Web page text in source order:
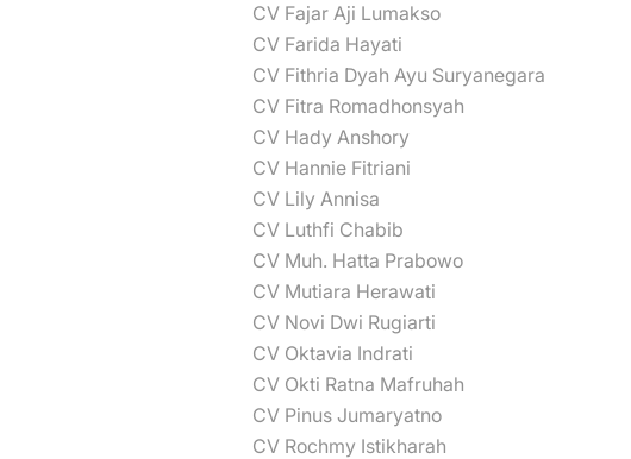
CV Fajar Aji Lumakso
CV Farida Hayati
CV Fithria Dyah Ayu Suryanegara
CV Fitra Romadhonsyah
CV Hady Anshory
CV Hannie Fitriani
CV Lily Annisa
CV Luthfi Chabib
CV Muh. Hatta Prabowo
CV Mutiara Herawati
CV Novi Dwi Rugiarti
CV Oktavia Indrati
CV Okti Ratna Mafruhah
CV Pinus Jumaryatno
CV Rochmy Istikharah